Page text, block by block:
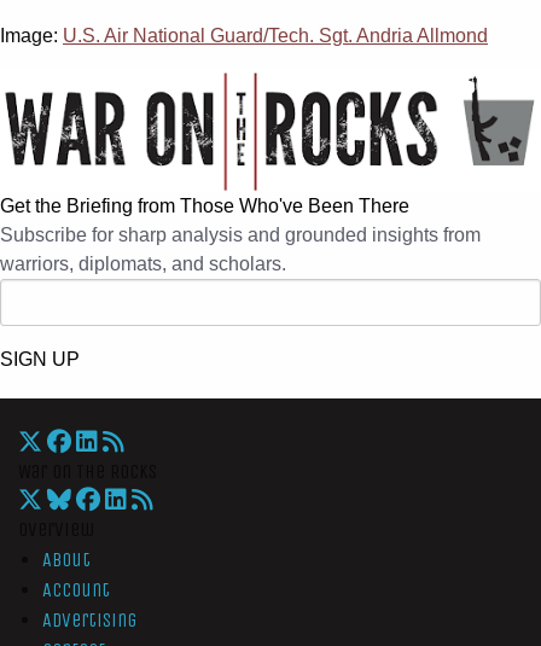
Image: U.S. Air National Guard/Tech. Sgt. Andria Allmond
Get the Briefing from Those Who've Been There
Subscribe for sharp analysis and grounded insights from
warriors, diplomats, and scholars.
SIGN UP
About
Account
Advertising